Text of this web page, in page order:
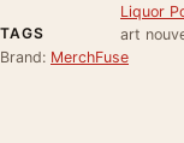
Liquor
TAGS
art
Brand: MerchFuse